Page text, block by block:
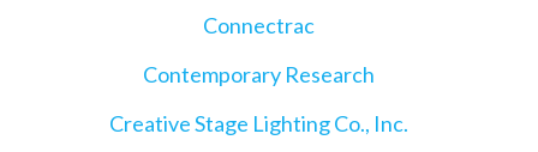
Connectrac
Contemporary Research
Creative Stage Lighting Co., Inc.